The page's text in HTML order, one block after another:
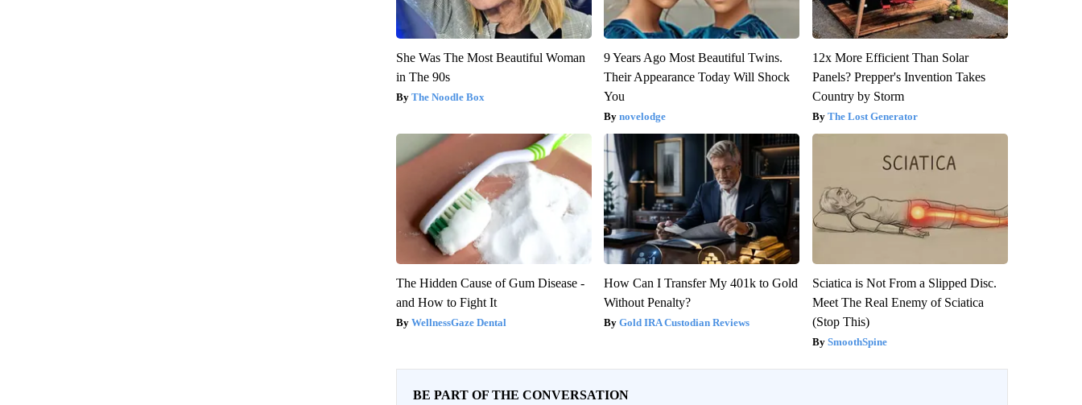
She Was The Most Beautiful Woman
in The 90s
The Noodle Box
9 Years Ago Most Beautiful Twins.
Their Appearance Today Will Shock
You
novelodge
12x More Efficient Than Solar
Panels? Prepper's Invention Takes
Country by Storm
The Lost Generator
The Hidden Cause of Gum Disease -
and How to Fight It
WellnessGaze Dental
How Can I Transfer My 401k to Gold
Without Penalty?
Gold IRA Custodian Reviews
Sciatica is Not From a Slipped Disc.
Meet The Real Enemy of Sciatica
(Stop This)
SmoothSpine
BE PART OF THE CONVERSATION